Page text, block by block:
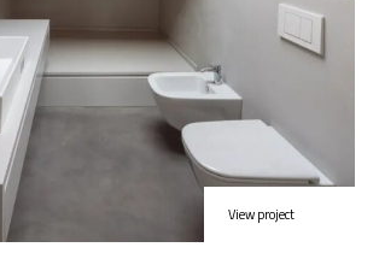
View project